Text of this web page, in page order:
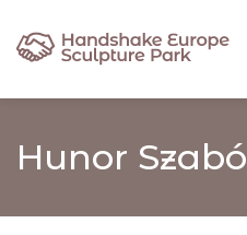
Hunor Szabó